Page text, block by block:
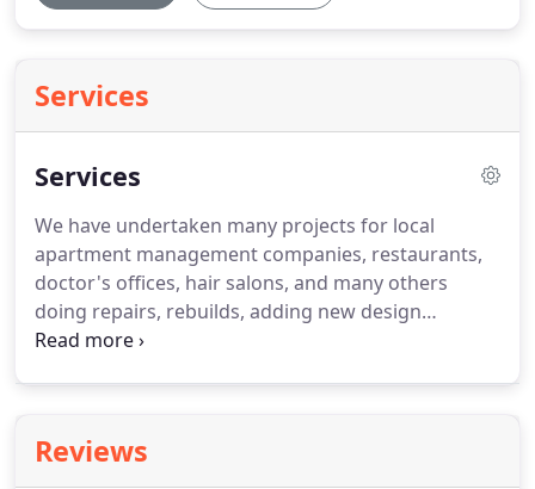
Services
Services
We have undertaken many projects for local
apartment management companies, restaurants,
doctor's offices, hair salons, and many others
doing repairs, rebuilds, adding new design
elements and even new construction.
help make any project stand out.
services include steel fabrication, epoxy flooring,
Reviews